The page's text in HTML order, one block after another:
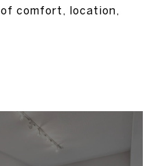
comfort, location,